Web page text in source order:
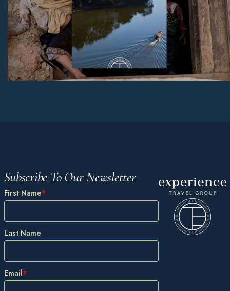
Subscribe To Our Newsletter
First Name*
Last Name
Email*